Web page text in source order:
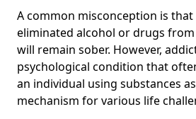
A common misconception is that
eliminated alcohol or drugs
will remain sober. However,
psychological condition that
an individual using substances
mechanism for various life